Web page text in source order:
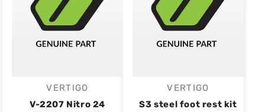
Vendor:
VERTIGO
V-2207 Nitro 24
Vendor:
VERTIGO
S3 steel foot rest kit